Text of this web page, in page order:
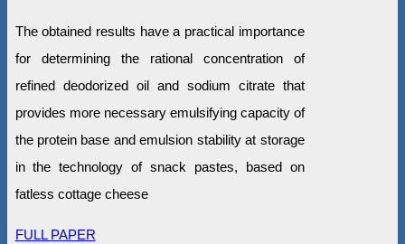
The obtained results have a practical importance
for determining the rational concentration of
refined deodorized oil and sodium citrate that
provides more necessary emulsifying capacity of
the protein base and emulsion stability at storage
in the technology of snack pastes, based on
fatless cottage cheese
FULL PAPER